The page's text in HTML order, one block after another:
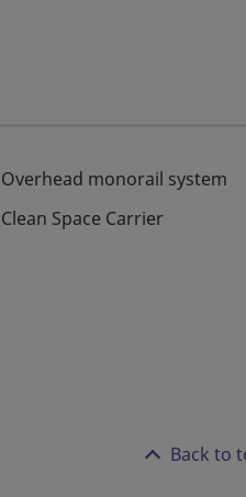
Overhead monorail system
Clean Space Carrier
Back to